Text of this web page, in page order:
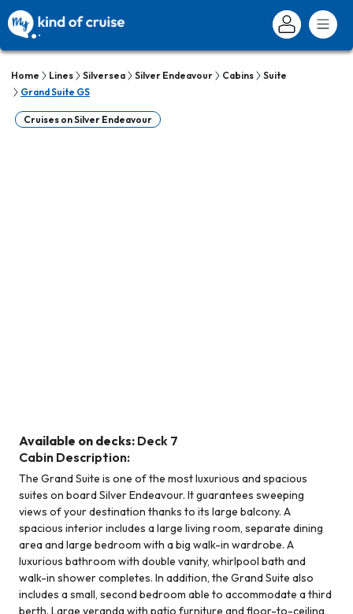
Home Lines Silversea Silver Endeavour Cabins
Suite
Grand Suite GS
Cruises on Silver Endeavour
Available on decks: Deck 7
Cabin Description:
The Grand Suite is one of the most luxurious and spacious
suites on board Silver Endeavour. It guarantees sweeping
views of your destination thanks to its large balcony. A
spacious interior includes a large living room, separate dining
area and large bedroom with a big walk-in wardrobe. A
luxurious bathroom with double vanity, whirlpool bath and
walk-in shower completes. In addition, the Grand Suite also
includes a small, second bedroom able to accommodate a third
berth. Large veranda with patio furniture and floor-to-ceiling